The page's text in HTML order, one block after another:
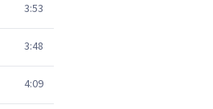
3:53
3:48
4:09